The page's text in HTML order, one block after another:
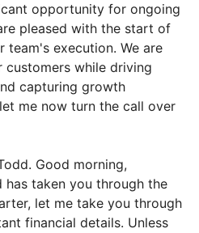
opportunity for ongoing
pleased with the start of
execution. We are
while driving
capturing growth
me now turn the call over
Good morning,
taken you through the
let me take you through
financial details. Unless